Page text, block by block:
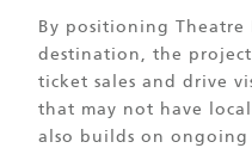
By positioning Theatre
destination, the project
ticket sales and drive
that may not have
also builds on